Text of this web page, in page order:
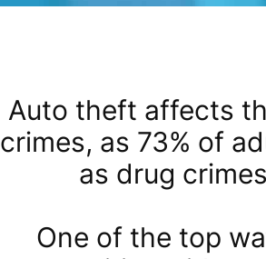
Auto theft affects
crimes, as 73% of
as drug
One of the top